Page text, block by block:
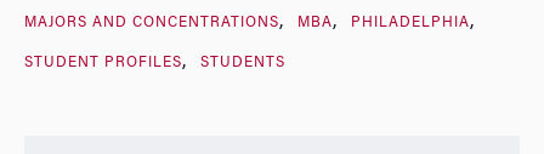
MAJORS AND CONCENTRATIONS MBA PHILADELPHIA
STUDENT PROFILES STUDENTS